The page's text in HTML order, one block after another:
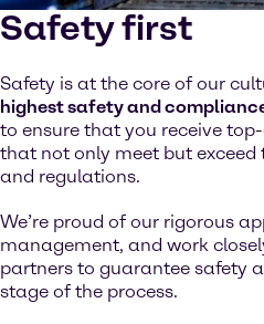
Safety first
Safety is at the core of our
highest safety and
to ensure that you receive
that not only meet but
and regulations.
We’re proud of our rigorous
management, and work
partners to guarantee safety
stage of the process.